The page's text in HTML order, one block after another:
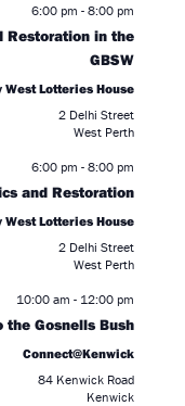
6:00 pm - 8:00 pm
Restoration in the
GBSW
West Lotteries House
2 Delhi Street
West Perth
6:00 pm - 8:00 pm
and Restoration
West Lotteries House
2 Delhi Street
West Perth
10:00 am - 12:00 pm
the Gosnells Bush
Connect@Kenwick
84 Kenwick Road
Kenwick